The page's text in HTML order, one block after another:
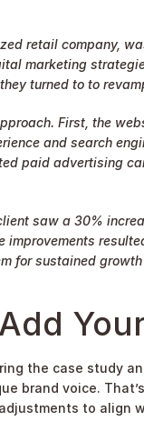
retail company,
marketing
turned to to
First, the
and search
paid advertising
saw a 30%
improvements
for sustained
the case study
brand voice.
to align